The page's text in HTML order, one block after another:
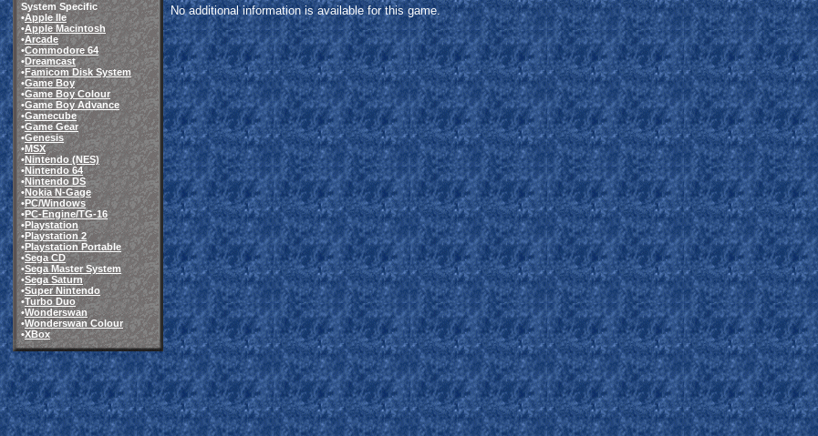
System Specific
•Apple IIe
•Apple Macintosh
•Arcade
•Commodore 64
•Dreamcast
•Famicom Disk System
•Game Boy
•Game Boy Colour
•Game Boy Advance
•Gamecube
•Game Gear
•Genesis
•MSX
•Nintendo (NES)
•Nintendo 64
•Nintendo DS
•Nokia N-Gage
•PC/Windows
•PC-Engine/TG-16
•Playstation
•Playstation 2
•Playstation Portable
•Sega CD
•Sega Master System
•Sega Saturn
•Super Nintendo
•Turbo Duo
•Wonderswan
•Wonderswan Colour
•XBox
No additional information is available for this game.